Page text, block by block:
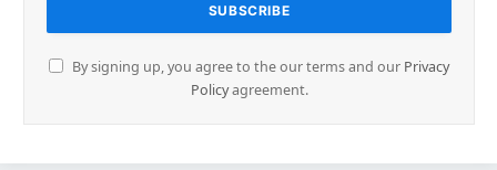
By signing up, you agree to the our terms and our Privacy
Policyagreement.